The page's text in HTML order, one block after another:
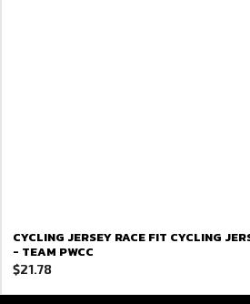
CYCLING JERSEY RACE FIT CYCLING
- TEAM PWCC
$21.78